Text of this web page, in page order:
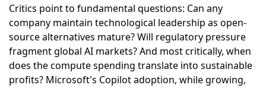
Critics point to fundamental questions: Can any
company maintain technological leadership as open-
source alternatives mature? Will regulatory pressure
fragment global AI markets? And most critically, when
does the compute spending translate into sustainable
profits? Microsoft's Copilot adoption, while growing,